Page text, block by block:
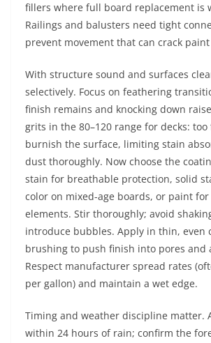
fillers where full board replacement is
Railings and balusters need tight
prevent movement that can crack
With structure sound and surfaces
selectively. Focus on feathering
finish remains and knocking down
grits in the 80–120 range for decks: too
burnish the surface, limiting stain
dust thoroughly. Now choose the
stain for breathable protection, solid
color on mixed-age boards, or paint
elements. Stir thoroughly; avoid
introduce bubbles. Apply in thin, even
brushing to push finish into pores and
Respect manufacturer spread rates
per gallon) and maintain a wet edge.
Timing and weather discipline matter.
within 24 hours of rain; confirm the